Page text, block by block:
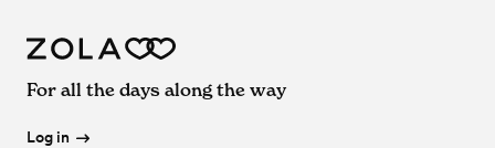
For all the days along the way
Log in